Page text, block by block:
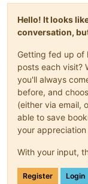
Hello! It looks
conversation,
Getting fed up of
posts each visit?
you'll always
before, and
(either via email,
able to save
your
With your input,
Register Login